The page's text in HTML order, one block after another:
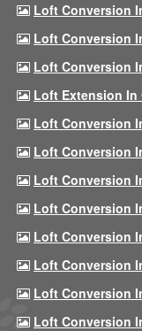
Loft Conversion
Loft Conversion
Loft Conversion
Loft Extension In
Loft Conversion
Loft Conversion
Loft Conversion
Loft Conversion
Loft Conversion
Loft Conversion
Loft Conversion
Loft Conversion